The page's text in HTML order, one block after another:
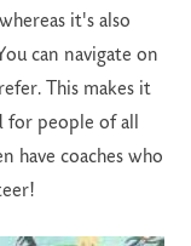
it's also
can navigate on
This makes it
people of all
have coaches who